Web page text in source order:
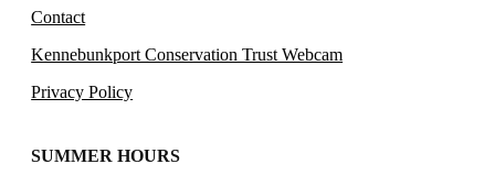
Contact
Kennebunkport Conservation Trust Webcam
Privacy Policy
SUMMER HOURS